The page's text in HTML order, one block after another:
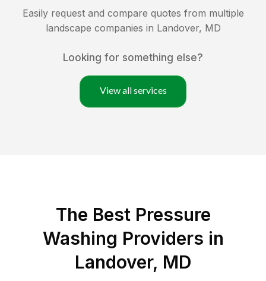
Easily request and compare quotes from multiple
landscape companies in Landover, MD
Looking for something else?
View all services
The Best Pressure
Washing Providers in
Landover, MD